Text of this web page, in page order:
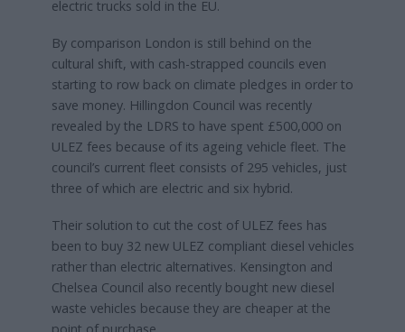
electric trucks sold in the EU.
By comparison London is still behind on the
cultural shift, with cash-strapped councils even
starting to row back on climate pledges in order to
save money. Hillingdon Council was recently
revealed by the LDRS to have spent £500,000 on
ULEZ fees because of its ageing vehicle fleet. The
council’s current fleet consists of 295 vehicles, just
three of which are electric and six hybrid.
Their solution to cut the cost of ULEZ fees has
been to buy 32 new ULEZ compliant diesel vehicles
rather than electric alternatives. Kensington and
Chelsea Council also recently bought new diesel
waste vehicles because they are cheaper at the